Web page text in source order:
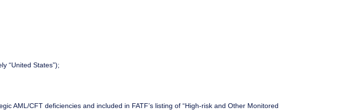
“United States”);
AML/CFT deficiencies and included in FATF’s listing of “High-risk and Other Monitored